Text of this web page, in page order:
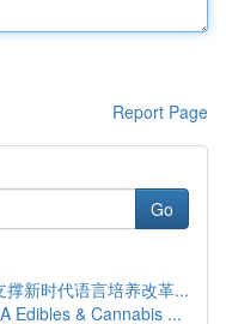
Report Page
Go
新时代语言培养改革...
Edibles & Cannabis ...